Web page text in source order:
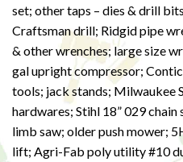
set; other taps – dies & drill
Craftsman drill; Ridgid pipe
& other wrenches; large size
gal upright compressor;
tools; jack stands; Milwaukee
hardwares; Stihl 18” 029 chain
limb saw; older push mower;
lift; Agri-Fab poly utility #10